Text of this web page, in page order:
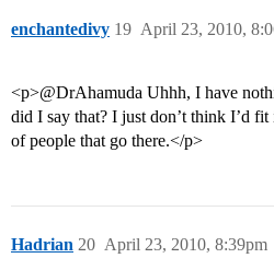
enchantedivy April 23, 2010,
19
<p>@DrAhamuda Uhhh, I have
did I say that? I just don’t think I’d
of people that go there.</p>
Hadrian April 23, 2010, 8:39pm
20